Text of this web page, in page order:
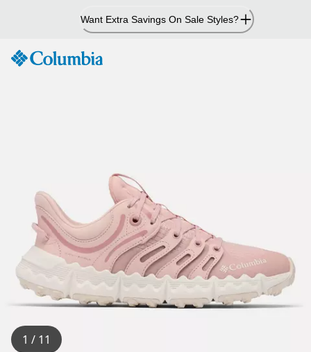
Want Extra Savings On Sale Styles?
1 / 11